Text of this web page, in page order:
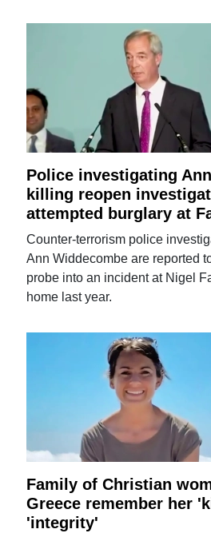
Police investigating
killing reopen
attempted burglary at
Counter-terrorism police
Ann Widdecombe are reported
probe into an incident at Nigel
home last year.
Family of Christian
Greece remember her
'integrity'